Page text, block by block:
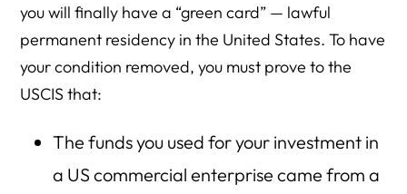
you will finally have a “green card” — lawful
permanent residency in the United States. To have
your condition removed, you must prove to the
USCIS that:
The funds you used for your investment in
a US commercial enterprise came from a